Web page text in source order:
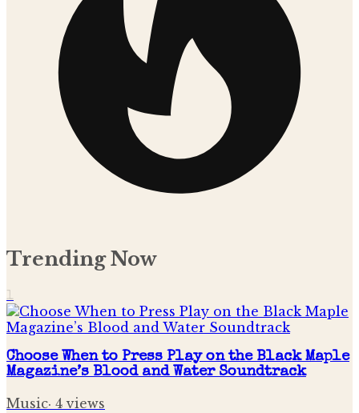
Trending Now
1
Choose When to Press Play on the Black Maple
Magazine’s Blood and Water Soundtrack
Music· 4 views